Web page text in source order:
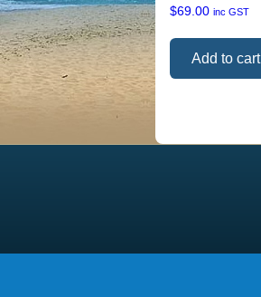
$69.00 inc GST
Add to cart